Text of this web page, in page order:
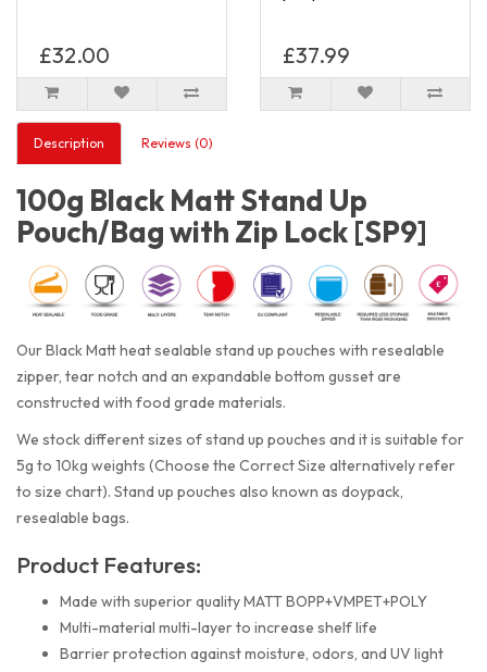
£32.00 £37.99
Description Reviews (0)
100g Black Matt Stand Up
Pouch/Bag with Zip Lock [SP9]
Our Black Matt heat sealable stand up pouches with resealable
zipper, tear notch and an expandable bottom gusset are
constructed with food grade materials.
We stock different sizes of stand up pouches and it is suitable for
5g to 10kg weights (Choose the Correct Size alternatively refer
to size chart). Stand up pouches also known as doypack,
resealable bags.
Product Features:
Made with superior quality MATT BOPP+VMPET+POLY
Multi-material multi-layer to increase shelf life
Barrier protection against moisture, odors, and UV light